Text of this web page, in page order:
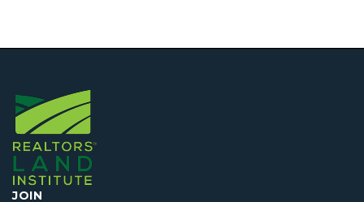
JOIN